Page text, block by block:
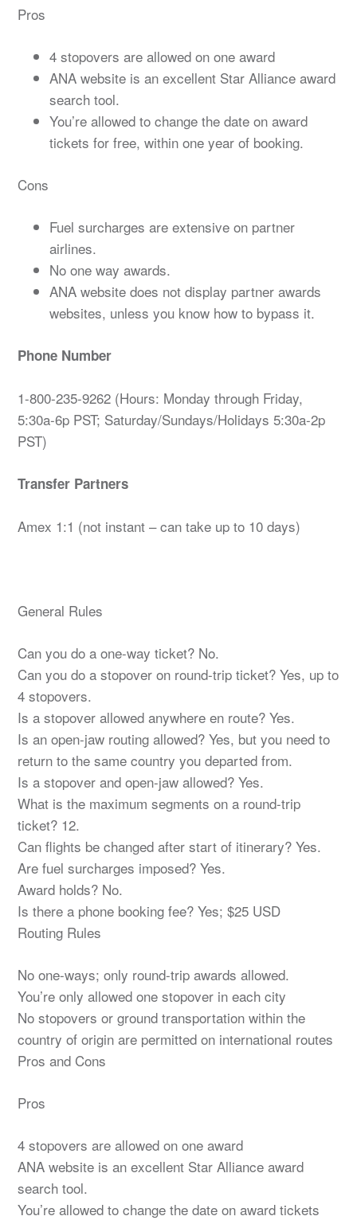
Pros
4 stopovers are allowed on one award
ANA website is an excellent Star Alliance award
search tool.
You’re allowed to change the date on award
tickets for free, within one year of booking.
Cons
Fuel surcharges are extensive on partner
airlines.
No one way awards.
ANA website does not display partner awards
websites, unless you know how to bypass it.
Phone Number
1-800-235-9262 (Hours: Monday through Friday,
5:30a-6p PST; Saturday/Sundays/Holidays 5:30a-2p
PST)
Transfer Partners
Amex 1:1 (not instant – can take up to 10 days)
General Rules
Can you do a one-way ticket? No.
Can you do a stopover on round-trip ticket? Yes, up to
4 stopovers.
Is a stopover allowed anywhere en route? Yes.
Is an open-jaw routing allowed? Yes, but you need to
return to the same country you departed from.
Is a stopover and open-jaw allowed? Yes.
What is the maximum segments on a round-trip
ticket? 12.
Can flights be changed after start of itinerary? Yes.
Are fuel surcharges imposed? Yes.
Award holds? No.
Is there a phone booking fee? Yes; $25 USD
Routing Rules
No one-ways; only round-trip awards allowed.
You’re only allowed one stopover in each city
No stopovers or ground transportation within the
country of origin are permitted on international routes
Pros and Cons
Pros
4 stopovers are allowed on one award
ANA website is an excellent Star Alliance award
search tool.
You’re allowed to change the date on award tickets